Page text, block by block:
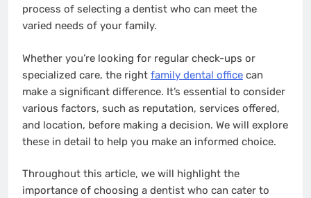
process of selecting a dentist who can meet the
varied needs of your family.
Whether you’re looking for regular check-ups or
specialized care, the right family dental office can
make a significant difference. It’s essential to consider
various factors, such as reputation, services offered,
and location, before making a decision. We will explore
these in detail to help you make an informed choice.
Throughout this article, we will highlight the
importance of choosing a dentist who can cater to